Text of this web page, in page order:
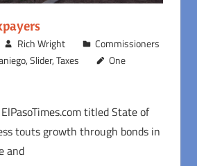
Rich Wright
Commissioners
,Slider,Taxes
One
titled State of
touts growth through bonds in
and